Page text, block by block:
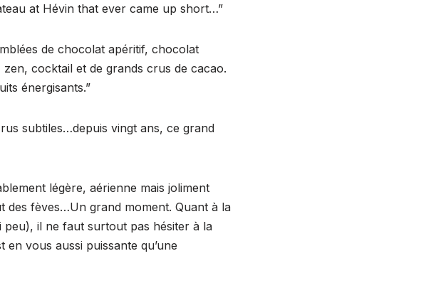
at Hévin that ever came up short…”
de chocolat apéritif, chocolat
cocktail et de grands crus de cacao.
énergisants.”
subtiles…depuis vingt ans, ce grand
légère, aérienne mais joliment
des fèves…Un grand moment. Quant à la
il ne faut surtout pas hésiter à la
vous aussi puissante qu’une